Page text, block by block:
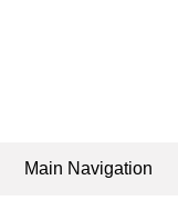
Main Navigation